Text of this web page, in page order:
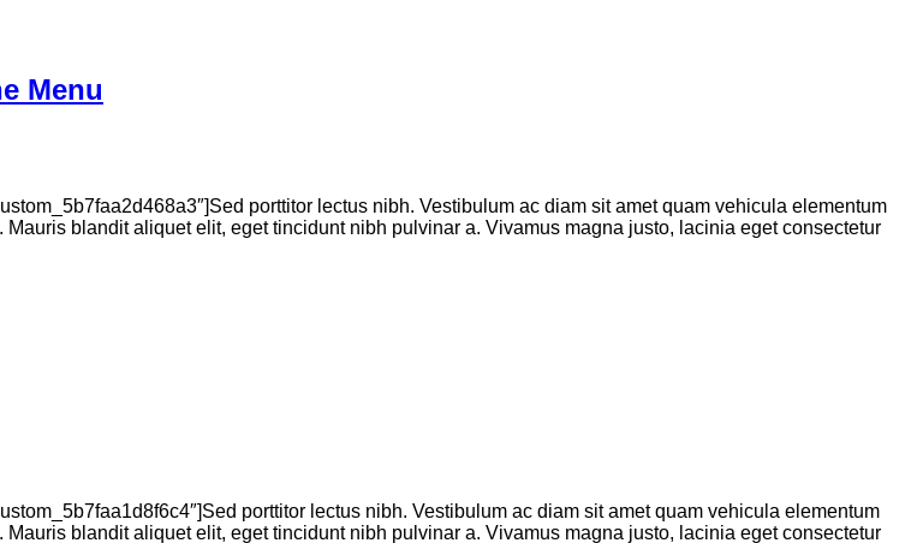
Menu
porttitor lectus nibh. Vestibulum ac diam sit amet quam vehicula elementum
blandit aliquet elit, eget tincidunt nibh pulvinar a. Vivamus magna justo, lacinia eget consectetur
porttitor lectus nibh. Vestibulum ac diam sit amet quam vehicula elementum
blandit aliquet elit, eget tincidunt nibh pulvinar a. Vivamus magna justo, lacinia eget consectetur